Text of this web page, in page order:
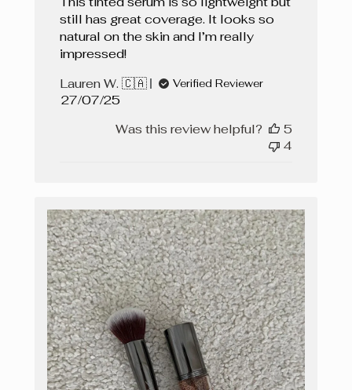
still has great coverage. It looks so
natural on the skin and I’m really
impressed!
Lauren W. 🇨🇦
Verified Reviewer
Published
27/07/25
Was this review helpful?
5
4